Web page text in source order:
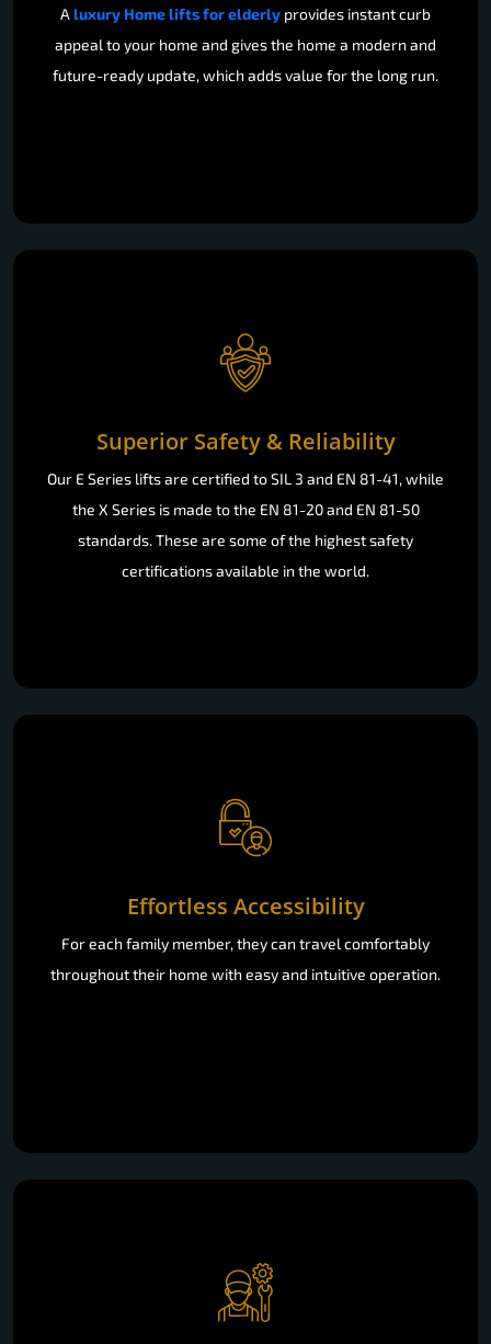
A luxury Home lifts for elderly provides instant curb
appeal to your home and gives the home a modern and
future-ready update, which adds value for the long run.
Superior Safety & Reliability
Our E Series lifts are certified to SIL 3 and EN 81-41, while
the X Series is made to the EN 81-20 and EN 81-50
standards. These are some of the highest safety
certifications available in the world.
Effortless Accessibility
For each family member, they can travel comfortably
throughout their home with easy and intuitive operation.